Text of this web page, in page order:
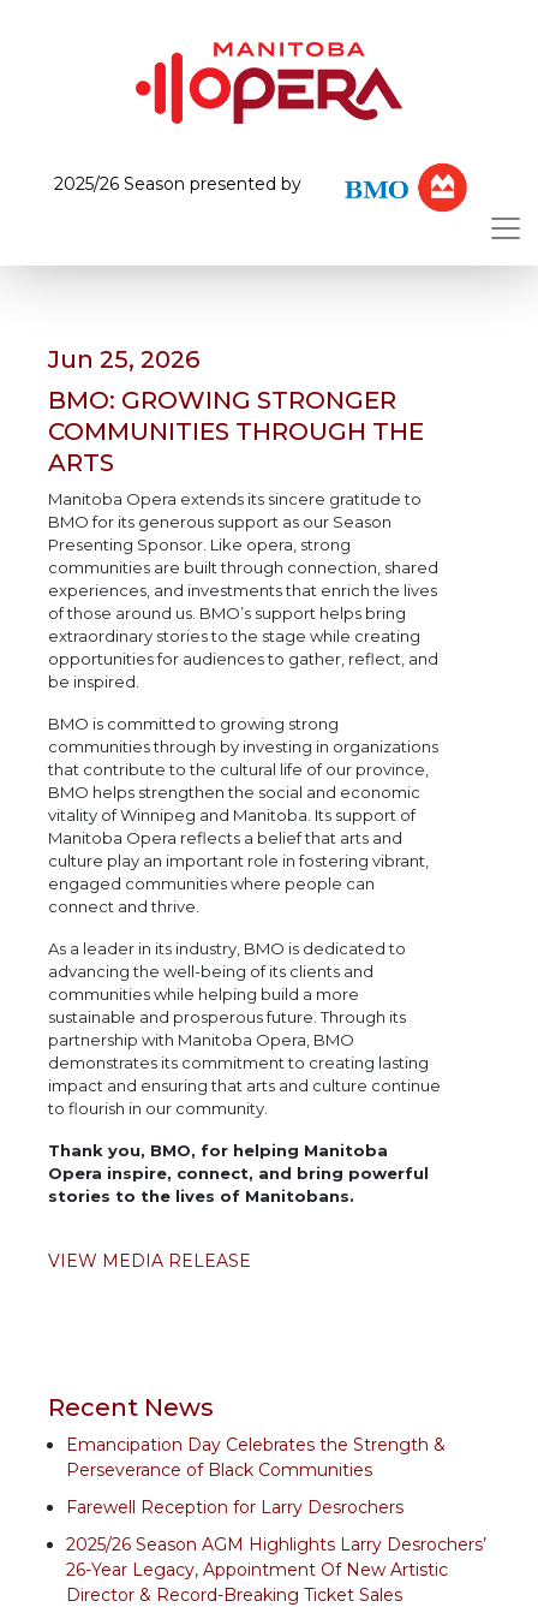
2025/26 Season presented by
Jun 25, 2026
BMO: GROWING STRONGER
COMMUNITIES THROUGH THE
ARTS
Manitoba Opera extends its sincere gratitude to
BMO for its generous support as our Season
Presenting Sponsor. Like opera, strong
communities are built through connection, shared
experiences, and investments that enrich the lives
of those around us. BMO’s support helps bring
extraordinary stories to the stage while creating
opportunities for audiences to gather, reflect, and
be inspired.
BMO is committed to growing strong
communities through by investing in organizations
that contribute to the cultural life of our province,
BMO helps strengthen the social and economic
vitality of Winnipeg and Manitoba. Its support of
Manitoba Opera reflects a belief that arts and
culture play an important role in fostering vibrant,
engaged communities where people can
connect and thrive.
As a leader in its industry, BMO is dedicated to
advancing the well-being of its clients and
communities while helping build a more
sustainable and prosperous future. Through its
partnership with Manitoba Opera, BMO
demonstrates its commitment to creating lasting
impact and ensuring that arts and culture continue
to flourish in our community.
Thank you, BMO, for helping Manitoba
Opera inspire, connect, and bring powerful
stories to the lives of Manitobans.
VIEW MEDIA RELEASE
Recent News
Emancipation Day Celebrates the Strength &
Perseverance of Black Communities
Farewell Reception for Larry Desrochers
2025/26 Season AGM Highlights Larry Desrochers’
26-Year Legacy, Appointment Of New Artistic
Director & Record-Breaking Ticket Sales